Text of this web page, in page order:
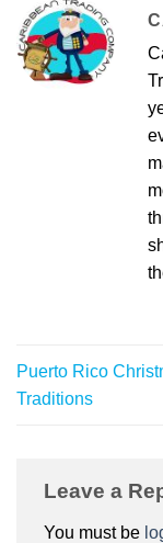
Puerto Rico
Traditions
Leave a
You must be